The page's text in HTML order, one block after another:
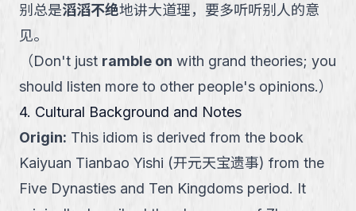
别总是滔滔不绝地讲大道理，要多听听别人的意
见。
（Don't just ramble on with grand theories; you
should listen more to other people's opinions.）
4. Cultural Background and Notes
Origin: This idiom is derived from the book
Kaiyuan Tianbao Yishi (开元天宝遗事) from the
Five Dynasties and Ten Kingdoms period. It